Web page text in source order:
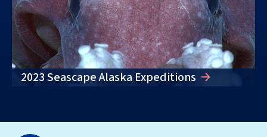
2023 Seascape Alaska Expeditions